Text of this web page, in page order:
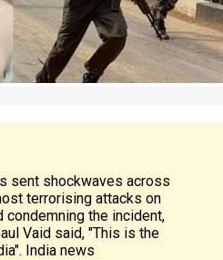
sent shockwaves across
terrorising attacks on
condemning the incident,
Vaid said, "This is the
India news